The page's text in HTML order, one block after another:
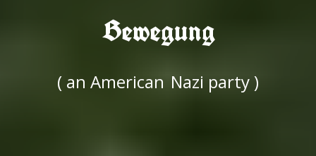
Bewegung
( an American Nazi party )